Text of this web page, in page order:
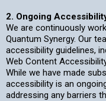
2. Ongoing
We are continuously
Quantum Synergy. Our
accessibility guidelines,
Web Content
While we have made
accessibility is an
addressing any barriers